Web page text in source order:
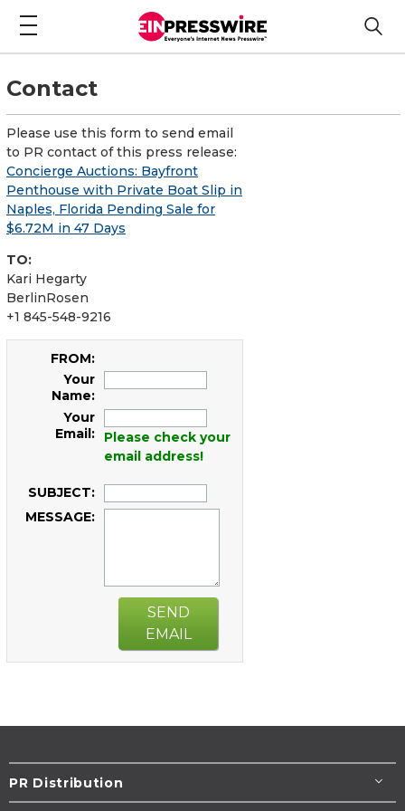
Contact
Please use this form to send email
to PR contact of this press release:
Concierge Auctions: Bayfront
Penthouse with Private Boat Slip in
Naples, Florida Pending Sale for
$6.72M in 47 Days
TO:
Kari Hegarty
BerlinRosen
+1 845-548-9216
FROM:
Your
Name:
Your
Email:
Please check your
email address!
SUBJECT:
MESSAGE:
SEND
EMAIL
PR Distribution